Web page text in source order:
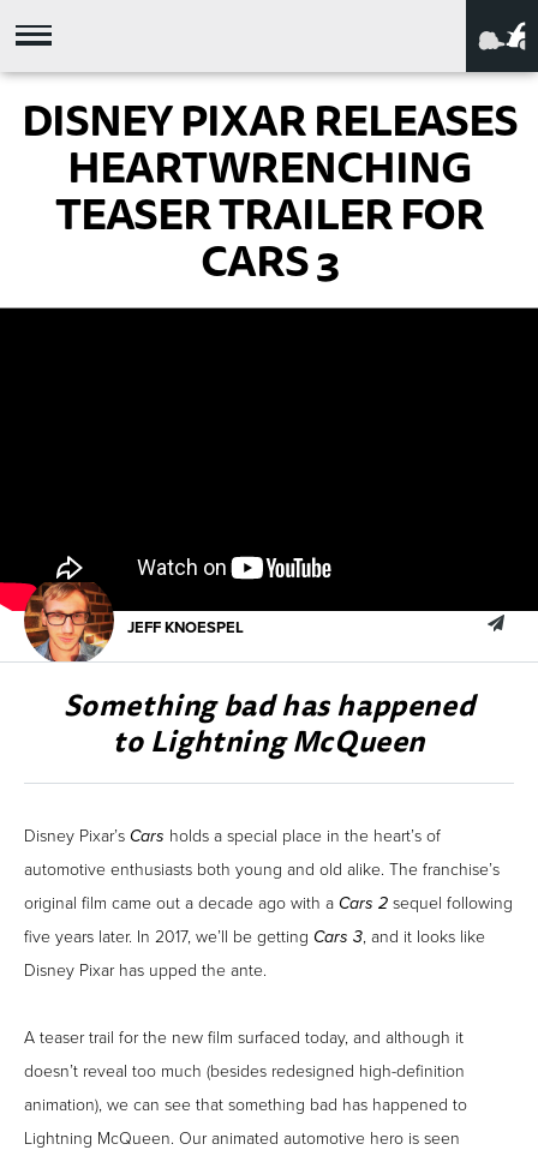
DISNEY PIXAR RELEASES
HEARTWRENCHING
TEASER TRAILER FOR
CARS 3
Something bad has happened
to Lightning McQueen
JEFF KNOESPEL
Disney Pixar’s Cars holds a special place in the heart’s of
automotive enthusiasts both young and old alike. The franchise’s
original film came out a decade ago with a Cars 2 sequel following
five years later. In 2017, we’ll be getting Cars 3, and it looks like
Disney Pixar has upped the ante.
A teaser trail for the new film surfaced today, and although it
doesn’t reveal too much (besides redesigned high-definition
animation), we can see that something bad has happened to
Lightning McQueen. Our animated automotive hero is seen